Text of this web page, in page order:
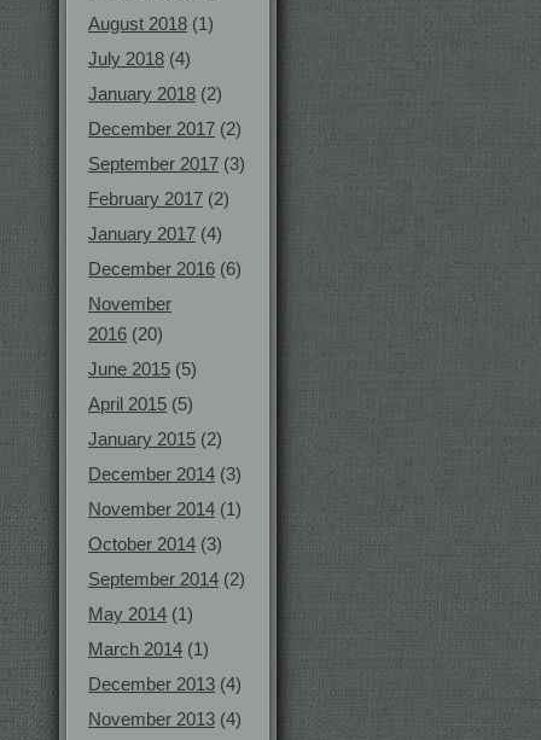
August 2018 (1)
July 2018 (4)
January 2018 (2)
December 2017 (2)
September 2017 (3)
February 2017 (2)
January 2017 (4)
December 2016 (6)
November
2016 (20)
June 2015 (5)
April 2015 (5)
January 2015 (2)
December 2014 (3)
November 2014 (1)
October 2014 (3)
September 2014 (2)
May 2014 (1)
March 2014 (1)
December 2013 (4)
November 2013 (4)